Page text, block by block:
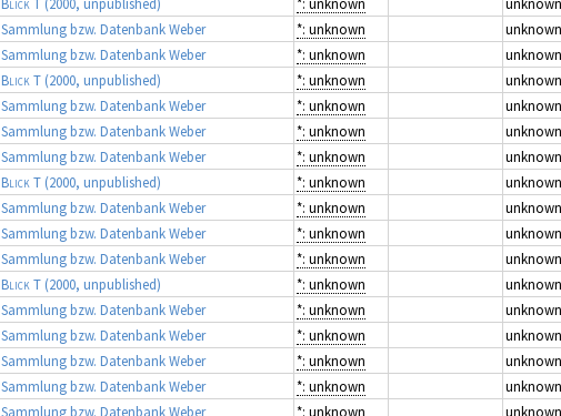
Blick T (2000, unpublished) *: unknown
unknown
Sammlung bzw. Datenbank Weber *: unknown
unknown
Sammlung bzw. Datenbank Weber *: unknown
unknown
Blick T (2000, unpublished) *: unknown
unknown
Sammlung bzw. Datenbank Weber *: unknown
unknown
Sammlung bzw. Datenbank Weber *: unknown
unknown
Sammlung bzw. Datenbank Weber *: unknown
unknown
Blick T (2000, unpublished) *: unknown
unknown
Sammlung bzw. Datenbank Weber *: unknown
unknown
Sammlung bzw. Datenbank Weber *: unknown
unknown
Sammlung bzw. Datenbank Weber *: unknown
unknown
Blick T (2000, unpublished) *: unknown
unknown
Sammlung bzw. Datenbank Weber *: unknown
unknown
Sammlung bzw. Datenbank Weber *: unknown
unknown
Sammlung bzw. Datenbank Weber *: unknown
unknown
Sammlung bzw. Datenbank Weber *: unknown
unknown
Sammlung bzw. Datenbank Weber *: unknown
unknown